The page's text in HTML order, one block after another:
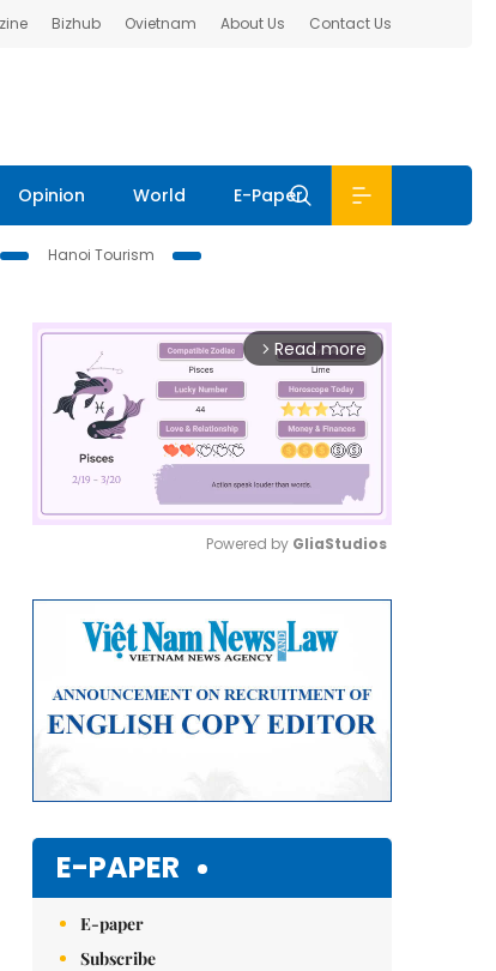
Bizhub Ovietnam About Us Contact Us
Opinion World E-Paper
Hanoi Tourism
arrow_forward_ios Read more
Powered by GliaStudios
E-PAPER
E-paper
Subscribe